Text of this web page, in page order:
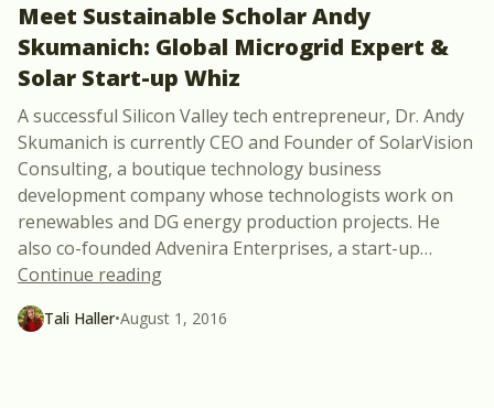
Meet Sustainable Scholar Andy
Skumanich: Global Microgrid Expert &
Solar Start-up Whiz
A successful Silicon Valley tech entrepreneur, Dr. Andy
Skumanich is currently CEO and Founder of SolarVision
Consulting, a boutique technology business
development company whose technologists work on
renewables and DG energy production projects. He
also co-founded Advenira Enterprises, a start-up…
Continue reading“Meet Sustainable Scholar Andy
Tali Haller•August 1, 2016